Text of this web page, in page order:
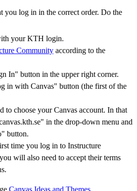
you log in in the correct order. Do the
your KTH login.
Community according to the
In" button in the upper right corner.
in with Canvas" button (the first of the
to choose your Canvas account. In that
in the drop-down menu and
button.
time you log in to Instructure
will also need to accept their terms
Canvas Ideas and Themes